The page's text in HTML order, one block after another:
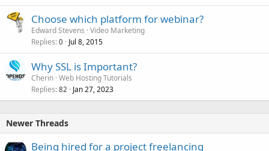
Choose which platform for webinar?
Edward Stevens Video Marketing
Replies 0 Jul 8, 2015
Why SSL is Important?
Cherin Web Hosting Tutorials
Replies 82 Jan 27, 2023
Newer Threads
Being hired for a project freelancing